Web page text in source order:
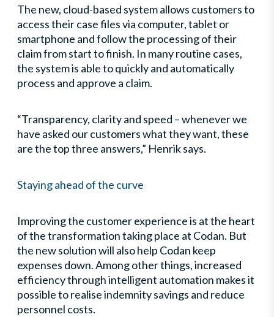
The new, cloud-based system allows customers to
access their case files via computer, tablet or
smartphone and follow the processing of their
claim from start to finish. In many routine cases,
the system is able to quickly and automatically
process and approve a claim.
“Transparency, clarity and speed – whenever we
have asked our customers what they want, these
are the top three answers,” Henrik says.
Staying ahead of the curve
Improving the customer experience is at the heart
of the transformation taking place at Codan. But
the new solution will also help Codan keep
expenses down. Among other things, increased
efficiency through intelligent automation makes it
possible to realise indemnity savings and reduce
personnel costs.